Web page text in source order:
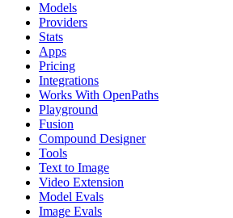
Models
Providers
Stats
Apps
Pricing
Integrations
Works With OpenPaths
Playground
Fusion
Compound Designer
Tools
Text to Image
Video Extension
Model Evals
Image Evals